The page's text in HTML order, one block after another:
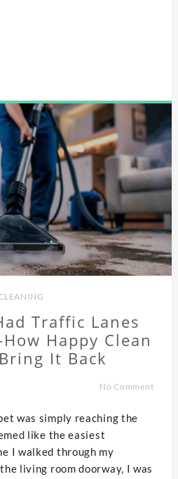
Traffic Lanes
Happy Clean
It Back
No Comment
was simply reaching the
like the easiest
I walked through my
living room doorway, I was